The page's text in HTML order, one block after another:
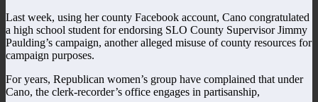
Last week, using her county Facebook account, Cano congratulated
a high school student for endorsing SLO County Supervisor Jimmy
Paulding’s campaign, another alleged misuse of county resources for
campaign purposes.
For years, Republican women’s group have complained that under
Cano, the clerk-recorder’s office engages in partisanship,